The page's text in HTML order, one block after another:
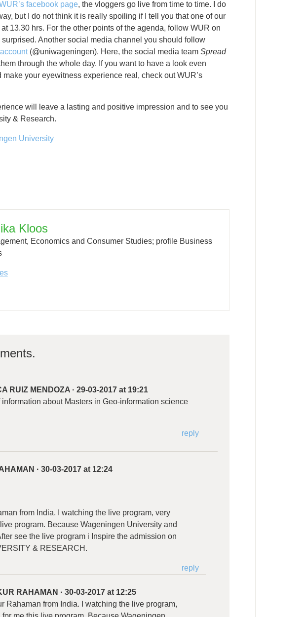
facebook page, the vloggers go live from time to time. I do
but I do not think it is really spoiling if I tell you that one of our
13.30 hrs. For the other points of the agenda, follow WUR on
Another social media channel you should follow
(@uniwageningen). Here, the social media teamSpread
through the whole day. If you want to have a look even
your eyewitness experience real, check out WUR’s
will leave a lasting and positive impression and to see you
& Research.
Kloos
Economics and Consumer Studies; profile Business
RUIZ MENDOZA ·29-03-2017 at 19:21
information about Masters in Geo-information science
reply
·30-03-2017 at 12:24
from India. I watching the live program, very
program. Because Wageningen University and
see the live program i Inspire the admission on
& RESEARCH.
reply
RAHAMAN ·30-03-2017 at 12:25
Rahaman from India. I watching the live program,